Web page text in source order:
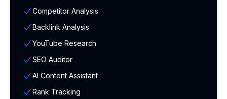
Competitor Analysis
Backlink Analysis
YouTube Research
SEO Auditor
AI Content Assistant
Rank Tracking